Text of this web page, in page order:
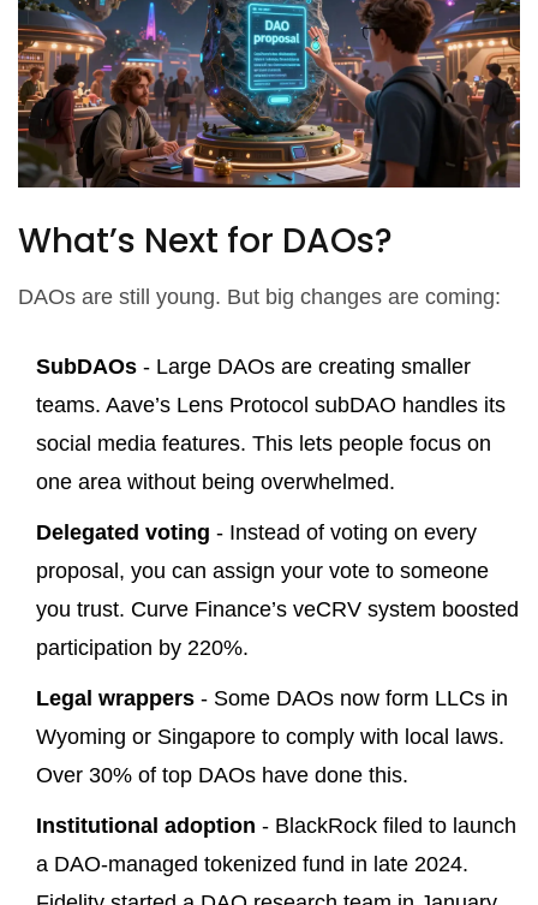
What’s Next for DAOs?
DAOs are still young. But big changes are coming:
SubDAOs - Large DAOs are creating smaller
teams. Aave’s Lens Protocol subDAO handles its
social media features. This lets people focus on
one area without being overwhelmed.
Delegated voting - Instead of voting on every
proposal, you can assign your vote to someone
you trust. Curve Finance’s veCRV system boosted
participation by 220%.
Legal wrappers - Some DAOs now form LLCs in
Wyoming or Singapore to comply with local laws.
Over 30% of top DAOs have done this.
Institutional adoption - BlackRock filed to launch
a DAO-managed tokenized fund in late 2024.